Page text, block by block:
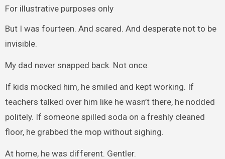
For illustrative purposes only
But I was fourteen. And scared. And desperate not to be
invisible.
My dad never snapped back. Not once.
If kids mocked him, he smiled and kept working. If
teachers talked over him like he wasn’t there, he nodded
politely. If someone spilled soda on a freshly cleaned
floor, he grabbed the mop without sighing.
At home, he was different. Gentler.